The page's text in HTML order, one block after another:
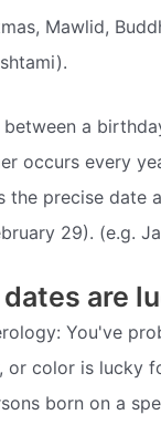
Mawlid,
a
occurs every
the precise date
29). (e.g.
are
You've
or color is lucky
born on a